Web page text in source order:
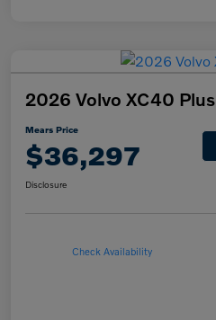
2026 Volvo XC40 Plus
Mears Price
$36,297
Disclosure
Check Availability